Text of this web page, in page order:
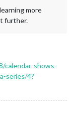
more
further.
calendar-shows-
series/4?